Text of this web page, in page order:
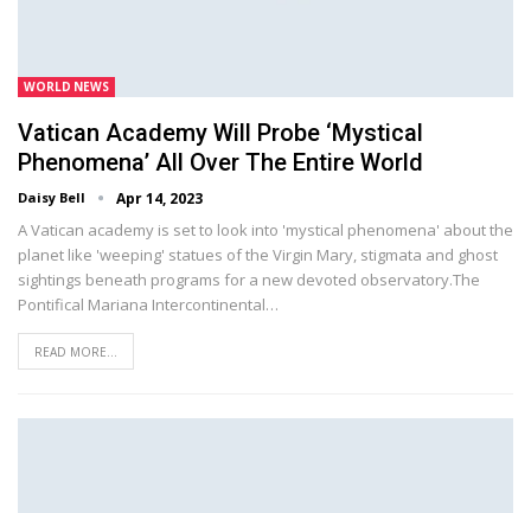
WORLD NEWS
Vatican Academy Will Probe ‘mystical
Phenomena’ All Over The Entire World
Daisy Bell Apr 14, 2023
A Vatican academy is set to look into 'mystical phenomena' about the
planet like 'weeping' statues of the Virgin Mary, stigmata and ghost
sightings beneath programs for a new devoted observatory.The
Pontifical Mariana Intercontinental…
READ MORE...